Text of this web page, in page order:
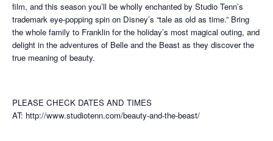
film, and this season you’ll be wholly enchanted by Studio Tenn’s
trademark eye-popping spin on Disney’s “tale as old as time.” Bring
the whole family to Franklin for the holiday’s most magical outing, and
delight in the adventures of Belle and the Beast as they discover the
true meaning of beauty.
PLEASE CHECK DATES AND TIMES
AT: http://www.studiotenn.com/beauty-and-the-beast/